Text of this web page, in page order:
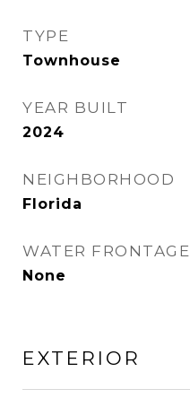
TYPE
Townhouse
YEAR BUILT
2024
NEIGHBORHOOD
Florida
WATER FRONTAGE
None
EXTERIOR